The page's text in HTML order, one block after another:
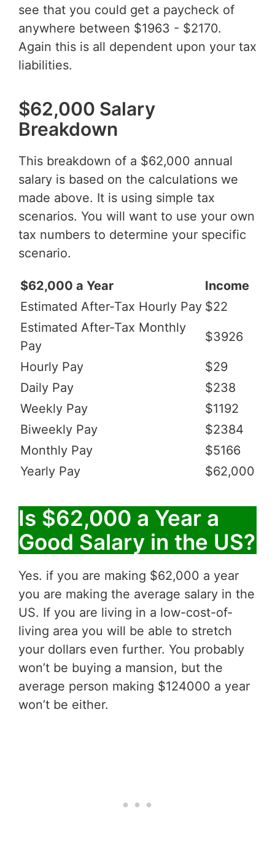
see that you could get a paycheck of
anywhere between $1963 - $2170.
Again this is all dependent upon your tax
liabilities.
$62,000 Salary
Breakdown
This breakdown of a $62,000 annual
salary is based on the calculations we
made above. It is using simple tax
scenarios. You will want to use your own
tax numbers to determine your specific
scenario.
$62,000 a Year
Income
Estimated After-Tax Hourly Pay $22
Estimated After-Tax Monthly
Pay
$3926
Hourly Pay
$29
Daily Pay
$238
Weekly Pay
$1192
Biweekly Pay
$2384
Monthly Pay
$5166
Yearly Pay
$62,000
Is $62,000 a Year a
Good Salary in the US?
Yes. if you are making $62,000 a year
you are making the average salary in the
US. If you are living in a low-cost-of-
living area you will be able to stretch
your dollars even further. You probably
won’t be buying a mansion, but the
average person making $124000 a year
won’t be either.